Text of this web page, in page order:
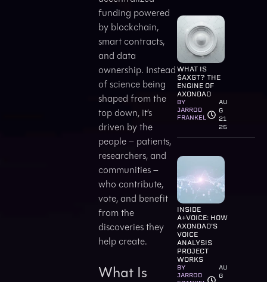
funding powered
by blockchain,
smart contracts,
and data
ownership. Instead
of science being
shaped from the
top down, it’s
driven by the
people – patients,
researchers, and
communities –
who contribute,
vote, and benefit
from the
discoveries they
help create.
What Is
WHAT IS
$AXGT? THE
ENGINE OF
AXONDAO
BY
JARROD
FRANKEL
AU
G
21
25
INSIDE
A+VOICE: HOW
AXONDAO’S
VOICE
ANALYSIS
PROJECT
WORKS
BY
JARROD
AU
G